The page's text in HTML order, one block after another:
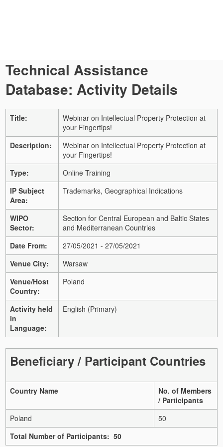
Technical Assistance
Database: Activity Details
Title:
Webinar on Intellectual Property Protection at
your Fingertips!
Description:
Webinar on Intellectual Property Protection at
your Fingertips!
Type:
Online Training
IP Subject
Area:
Trademarks, Geographical Indications
WIPO
Sector:
Section for Central European and Baltic States
and Mediterranean Countries
Date From:
27/05/2021 - 27/05/2021
Venue City:
Warsaw
Venue/Host
Country:
Poland
Activity held
in
Language:
English (Primary)
Beneficiary / Participant Countries
Country Name
No. of Members
/ Participants
Poland
50
Total Number of Participants: 50